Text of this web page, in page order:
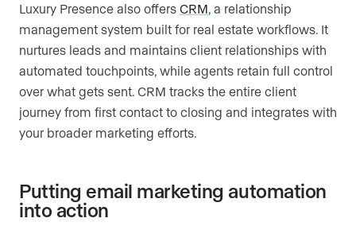
Luxury Presence also offers CRM, a relationship
management system built for real estate workflows. It
nurtures leads and maintains client relationships with
automated touchpoints, while agents retain full control
over what gets sent. CRM tracks the entire client
journey from first contact to closing and integrates with
your broader marketing efforts.
Putting email marketing automation
into action